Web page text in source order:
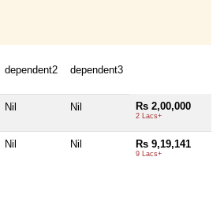
dependent2 dependent3
Nil Nil Rs 2,00,000
2 Lacs+
Nil Nil Rs 9,19,141
9 Lacs+